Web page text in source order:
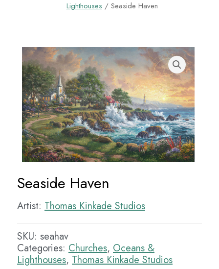
Lighthouses / Seaside Haven
Seaside Haven
Artist: Thomas Kinkade Studios
SKU: seahav
Categories: Churches, Oceans &
Lighthouses, Thomas Kinkade Studios